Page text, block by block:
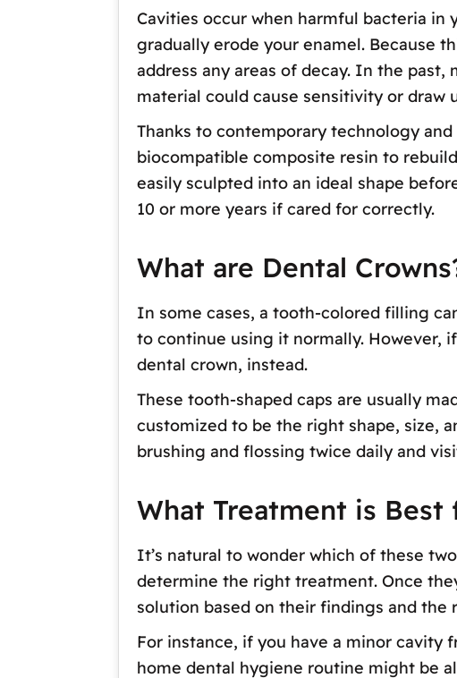
Cavities occur when harmful bacteria
gradually erode your enamel. Because
address any areas of decay. In the
material could cause sensitivity or draw
Thanks to contemporary technology
biocompatible composite resin to
easily sculpted into an ideal shape
10 or more years if cared for correctly.
What are Dental
In some cases, a tooth-colored filling
to continue using it normally. However,
dental crown, instead.
These tooth-shaped caps are usually
customized to be the right shape, size,
brushing and flossing twice daily and
What Treatment is Best
It’s natural to wonder which of these
determine the right treatment. Once
solution based on their findings and the
For instance, if you have a minor
home dental hygiene routine might be